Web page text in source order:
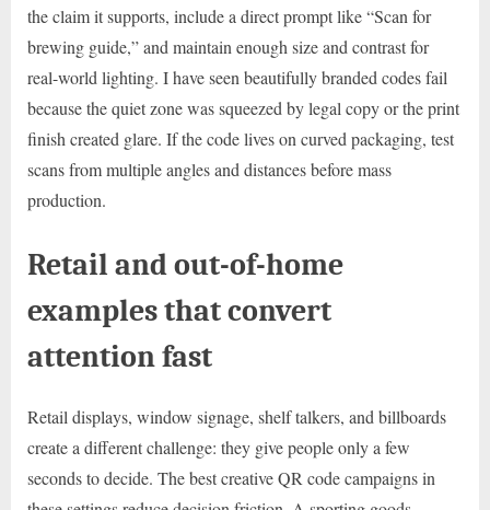
the claim it supports, include a direct prompt like “Scan for
brewing guide,” and maintain enough size and contrast for
real-world lighting. I have seen beautifully branded codes fail
because the quiet zone was squeezed by legal copy or the print
finish created glare. If the code lives on curved packaging, test
scans from multiple angles and distances before mass
production.
Retail and out-of-home
examples that convert
attention fast
Retail displays, window signage, shelf talkers, and billboards
create a different challenge: they give people only a few
seconds to decide. The best creative QR code campaigns in